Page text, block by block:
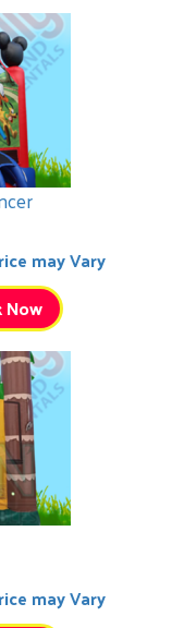
may Vary
Now
may Vary